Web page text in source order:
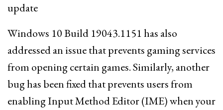
update
Windows 10 Build 19043.1151 has also
addressed an issue that prevents gaming services
from opening certain games. Similarly, another
bug has been fixed that prevents users from
enabling Input Method Editor (IME) when your